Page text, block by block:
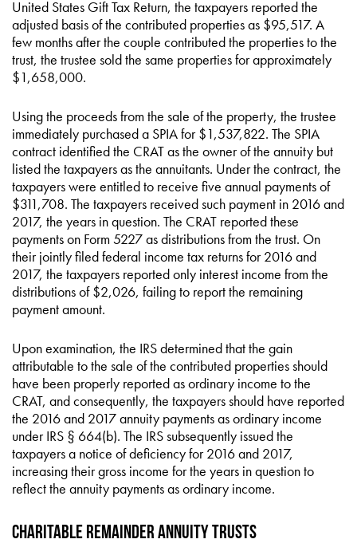
United States Gift Tax Return, the taxpayers reported the
adjusted basis of the contributed properties as $95,517. A
few months after the couple contributed the properties to the
trust, the trustee sold the same properties for approximately
$1,658,000.
Using the proceeds from the sale of the property, the trustee
immediately purchased a SPIA for $1,537,822. The SPIA
contract identified the CRAT as the owner of the annuity but
listed the taxpayers as the annuitants. Under the contract, the
taxpayers were entitled to receive five annual payments of
$311,708. The taxpayers received such payment in 2016 and
2017, the years in question. The CRAT reported these
payments on Form 5227 as distributions from the trust. On
their jointly filed federal income tax returns for 2016 and
2017, the taxpayers reported only interest income from the
distributions of $2,026, failing to report the remaining
payment amount.
Upon examination, the IRS determined that the gain
attributable to the sale of the contributed properties should
have been properly reported as ordinary income to the
CRAT, and consequently, the taxpayers should have reported
the 2016 and 2017 annuity payments as ordinary income
under IRS § 664(b). The IRS subsequently issued the
taxpayers a notice of deficiency for 2016 and 2017,
increasing their gross income for the years in question to
reflect the annuity payments as ordinary income.
Charitable Remainder Annuity Trusts